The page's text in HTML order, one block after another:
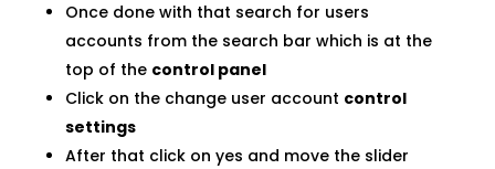
Once done with that search for users
accounts from the search bar which is at the
top of the control panel
Click on the change user account control
settings
After that click on yes and move the slider